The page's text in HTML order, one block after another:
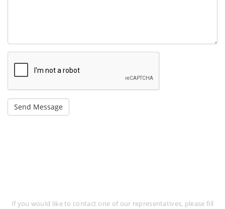
If you would like to contact one of our representatives, please fill